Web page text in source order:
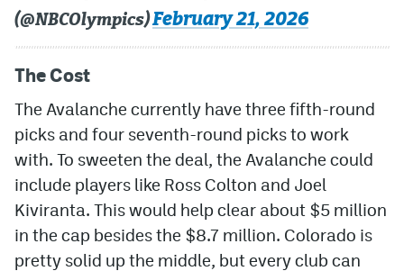
(@NBCOlympics)February 21, 2026
The Cost
The Avalanche currently have three fifth-round
picks and four seventh-round picks to work
with. To sweeten the deal, the Avalanche could
include players like Ross Colton and Joel
Kiviranta. This would help clear about $5 million
in the cap besides the $8.7 million. Colorado is
pretty solid up the middle, but every club can